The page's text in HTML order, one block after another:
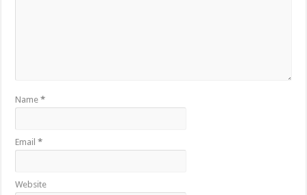
Name*
Email*
Website